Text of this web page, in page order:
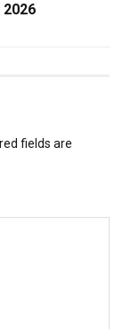
2026
fields are